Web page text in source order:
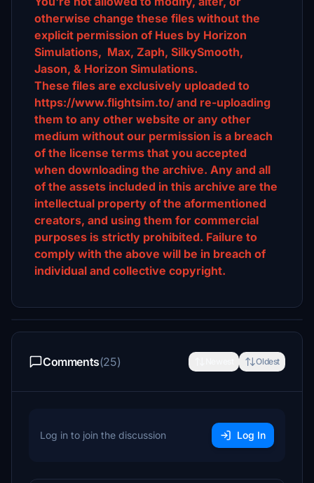
otherwise change these files without the
explicit permission of Hues by Horizon
Simulations, Max, Zaph, SilkySmooth,
Jason, & Horizon Simulations.
These files are exclusively uploaded to
https://www.flightsim.to/ and re-uploading
them to any other website or any other
medium without our permission is a breach
of the license terms that you accepted
when downloading the archive. Any and all
of the assets included in this archive are the
intellectual property of the aformentioned
creators, and using them for commercial
purposes is strictly prohibited. Failure to
comply with the above will be in breach of
individual and collective copyright.
Comments(25) Oldest
Log in to join the discussion Log In